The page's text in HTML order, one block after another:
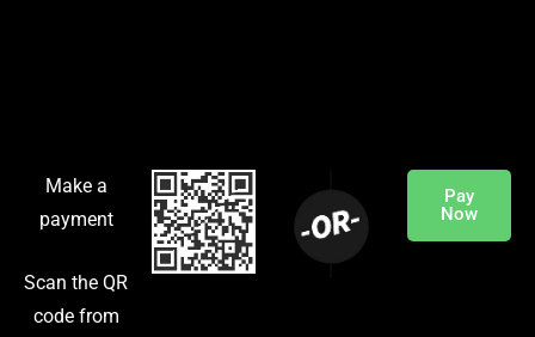
Make a
payment
Scan the QR
code from
Pay
Now